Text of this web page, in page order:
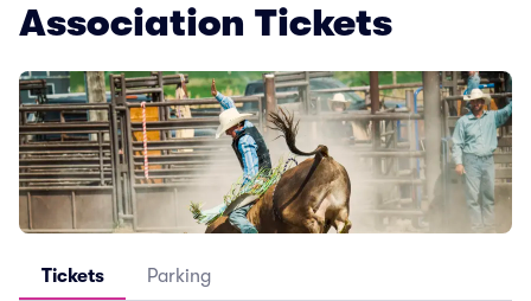
Association Tickets
Tickets Parking